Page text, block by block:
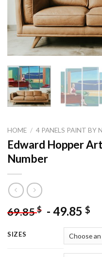
HOME / 4 PANELS PAINT BY
Edward Hopper
Number
69.85$ - 49.85 $
SIZES